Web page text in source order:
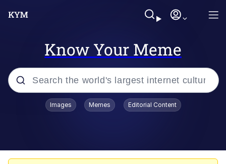
Know Your Meme
Popular searches
Images Memes Editorial Content